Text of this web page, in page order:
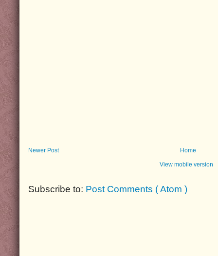
Newer Post Home
View mobile version
Subscribe to: Post Comments ( Atom )